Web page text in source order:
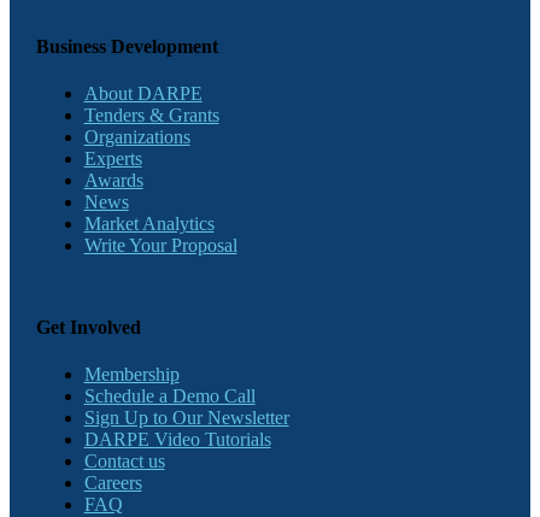
Business Development
About DARPE
Tenders & Grants
Organizations
Experts
Awards
News
Market Analytics
Write Your Proposal
Get Involved
Membership
Schedule a Demo Call
Sign Up to Our Newsletter
DARPE Video Tutorials
Contact us
Careers
FAQ